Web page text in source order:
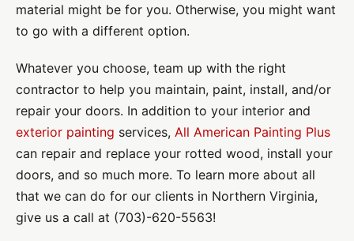
material might be for you. Otherwise, you might want
to go with a different option.
Whatever you choose, team up with the right
contractor to help you maintain, paint, install, and/or
repair your doors. In addition to your interior and
exterior painting services, All American Painting Plus
can repair and replace your rotted wood, install your
doors, and so much more. To learn more about all
that we can do for our clients in Northern Virginia,
give us a call at (703)-620-5563!